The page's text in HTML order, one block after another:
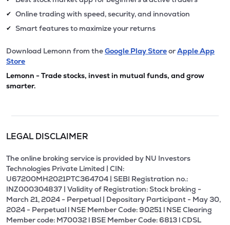
✔ Online trading with speed, security, and innovation
✔ Smart features to maximize your returns
Download Lemonn from theGoogle Play StoreorApple App
Store
Lemonn - Trade stocks, invest in mutual funds, and grow
smarter.
LEGAL DISCLAIMER
The online broking service is provided by NU Investors
Technologies Private Limited | CIN:
U67200MH2021PTC364704 | SEBI Registration no.:
INZ000304837 | Validity of Registration: Stock broking -
March 21, 2024 - Perpetual | Depositary Participant - May 30,
2024 - Perpetual l NSE Member Code: 90251 l NSE Clearing
Member code: M70032 l BSE Member Code: 6813 l CDSL